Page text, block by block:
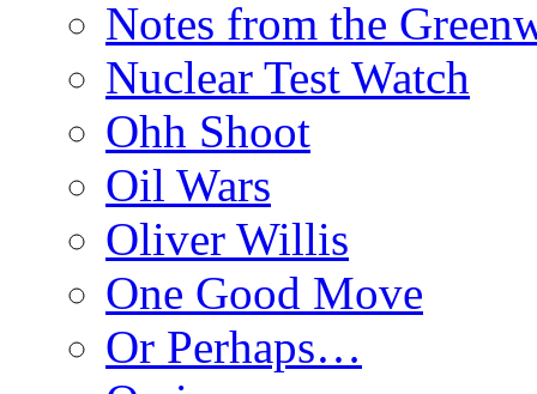
Notes from the
Nuclear Test Watch
Ohh Shoot
Oil Wars
Oliver Willis
One Good Move
Or Perhaps…